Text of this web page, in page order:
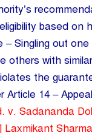
based on
– Singling out
others with
the
Article 14 –
v. Sadananda
Laxmikant